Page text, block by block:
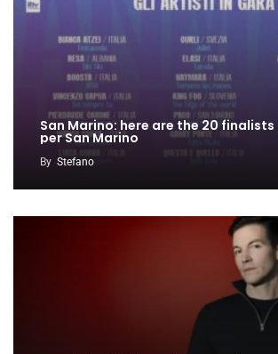
San Marino: here are the 20 finalists
per San Marino
By Stefano